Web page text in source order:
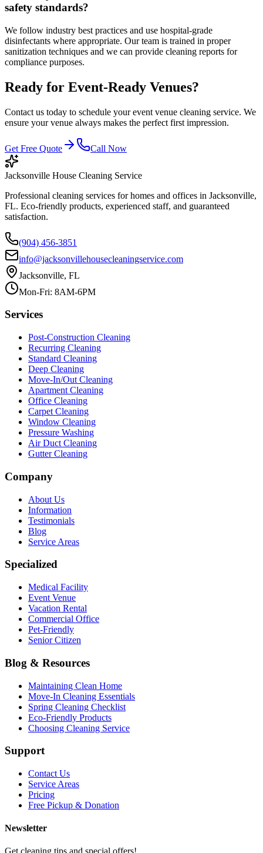
safety standards?
We follow industry best practices and use hospital-grade
disinfectants where appropriate. Our team is trained in proper
sanitization techniques and we can provide cleaning reports for
compliance purposes.
Ready for Event-Ready Venues?
Contact us today to schedule your event venue cleaning service. We
ensure your venue always makes the perfect first impression.
Get Free Quote Call Now
Jacksonville House Cleaning Service
Professional cleaning services for homes and offices in Jacksonville,
FL. Eco-friendly products, experienced staff, and guaranteed
satisfaction.
(904) 456-3851
info@jacksonvillehousecleaningservice.com
Jacksonville, FL
Mon-Fri: 8AM-6PM
Services
Post-Construction Cleaning
Recurring Cleaning
Standard Cleaning
Deep Cleaning
Move-In/Out Cleaning
Apartment Cleaning
Office Cleaning
Carpet Cleaning
Window Cleaning
Pressure Washing
Air Duct Cleaning
Gutter Cleaning
Company
About Us
Information
Testimonials
Blog
Service Areas
Specialized
Medical Facility
Event Venue
Vacation Rental
Commercial Office
Pet-Friendly
Senior Citizen
Blog & Resources
Maintaining Clean Home
Move-In Cleaning Essentials
Spring Cleaning Checklist
Eco-Friendly Products
Choosing Cleaning Service
Support
Contact Us
Service Areas
Pricing
Free Pickup & Donation
Newsletter